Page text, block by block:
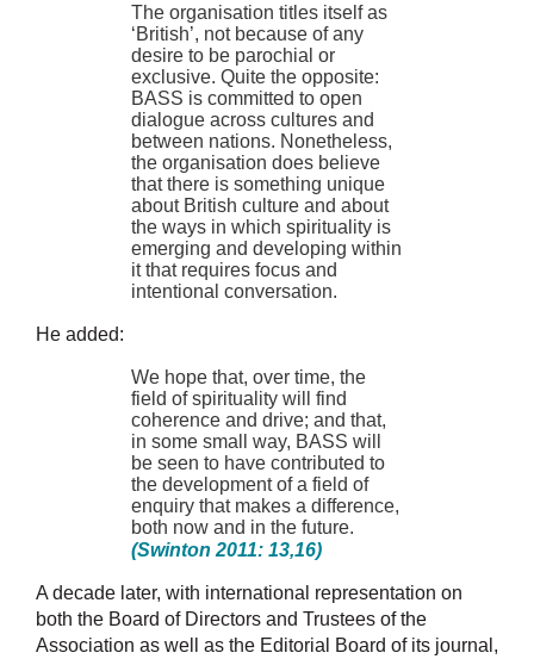
The organisation titles itself as
‘British’, not because of any
desire to be parochial or
exclusive. Quite the opposite:
BASS is committed to open
dialogue across cultures and
between nations. Nonetheless,
the organisation does believe
that there is something unique
about British culture and about
the ways in which spirituality is
emerging and developing within
it that requires focus and
intentional conversation.
He added:
We hope that, over time, the
field of spirituality will find
coherence and drive; and that,
in some small way, BASS will
be seen to have contributed to
the development of a field of
enquiry that makes a difference,
both now and in the future.
(Swinton 2011: 13,16)
A decade later, with international representation on
both the Board of Directors and Trustees of the
Association as well as the Editorial Board of its journal,